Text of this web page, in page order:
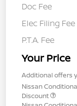
Doc Fee
Elec Filing Fee
P.T.A. Fee
Your Price
Additional offers
Nissan
Discount